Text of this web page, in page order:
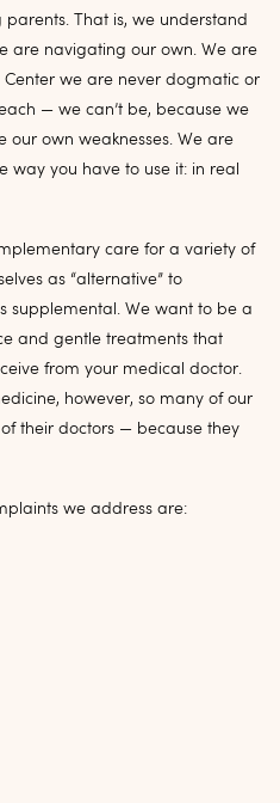
That is, we understand
are navigating our own. We are
we are never dogmatic or
— we can’t be, because we
our own weaknesses. We are
way you have to use it: in real
care for a variety of
as “alternative” to
supplemental. We want to be a
and gentle treatments that
from your medical doctor.
however, so many of our
their doctors — because they
we address are: